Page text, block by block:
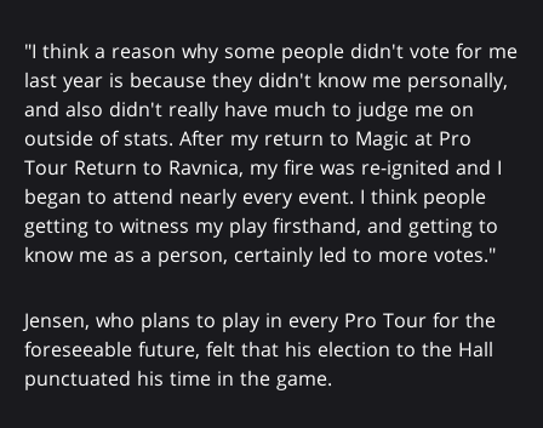
"I think a reason why some people didn't vote for me
last year is because they didn't know me personally,
and also didn't really have much to judge me on
outside of stats. After my return to Magic at Pro
Tour Return to Ravnica, my fire was re-ignited and I
began to attend nearly every event. I think people
getting to witness my play firsthand, and getting to
know me as a person, certainly led to more votes."
Jensen, who plans to play in every Pro Tour for the
foreseeable future, felt that his election to the Hall
punctuated his time in the game.